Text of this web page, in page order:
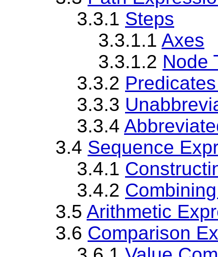
3.3.1 Steps
3.3.1.1 Axes
3.3.1.2 Node
3.3.2
3.3.3
3.3.4
3.4 Sequence
3.4.1
3.4.2
3.5 Arithmetic
3.6 Comparison